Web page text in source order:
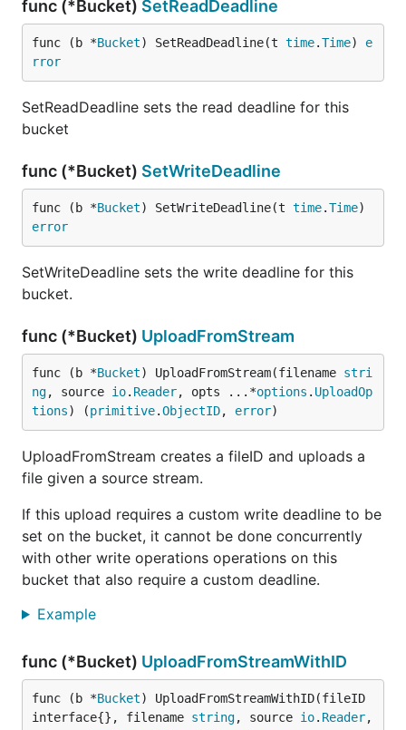
func (*Bucket) SetReadDeadline
func (b *Bucket) SetReadDeadline(t time.Time) e
rror
SetReadDeadline sets the read deadline for this
bucket
func (*Bucket) SetWriteDeadline
func (b *Bucket) SetWriteDeadline(t time.Time
error
SetWriteDeadline sets the write deadline for this
bucket.
func (*Bucket) UploadFromStream
func (b *Bucket) UploadFromStream(filename stri
ng, source io. Reader, opts ...*options . UploadOp
tions) (primitive.ObjectID, error)
UploadFromStream creates a fileID and uploads a
file given a source stream.
If this upload requires a custom write deadline to be
set on the bucket, it cannot be done concurrently
with other write operations operations on this
bucket that also require a custom deadline.
Example
func (*Bucket) UploadFromStreamWithID
func (b *Bucket) UploadFromStreamWithID(fileID
interface{}, filename string, source io. Reader,